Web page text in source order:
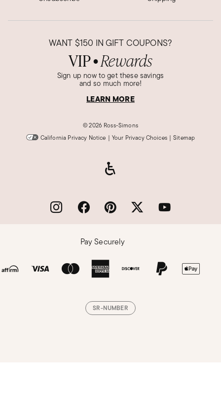
WANT $150 IN GIFT COUPONS?
VIP● Rewards
Sign up now to get these savings
and so much more!
LEARN MORE
©2026 Ross-Simons
California Privacy Notice | Your Privacy Choices | Sitemap
Pay Securely
SR-NUMBER